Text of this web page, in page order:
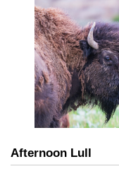
Afternoon Lull